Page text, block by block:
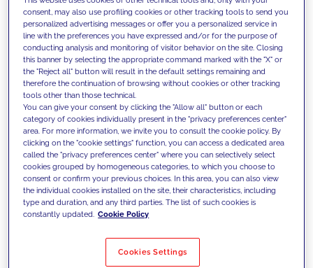
We support our clients with our
competencies and offer them
innovative solutions to overcome
today's challenges and set new goals
Filter by Solutions
consent, may also use profiling cookies or other tracking tools to send you
personalized advertising messages or offer you a personalized service in
line with the preferences you have expressed and/or for the purpose of
conducting analysis and monitoring of visitor behavior on the site. Closing
this banner by selecting the appropriate command marked with the "X" or
the "Reject all" button will result in the default settings remaining and
therefore the continuation of browsing without cookies or other tracking
tools other than those technical.
You can give your consent by clicking the "Allow all" button or each
category of cookies individually present in the "privacy preferences center"
area. For more information, we invite you to consult the cookie policy. By
clicking on the "cookie settings" function, you can access a dedicated area
called the "privacy preferences center" where you can selectively select
cookies grouped by homogeneous categories, to which you choose to
consent or confirm your previous choices. In this area, you can also view
the individual cookies installed on the site, their characteristics, including
type and duration, and any third parties. The list of such cookies is
constantly updated. Cookie Policy
Cookies Settings